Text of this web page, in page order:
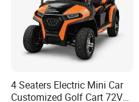
4 Seaters Electric Mini Car
Customized Golf Cart 72V